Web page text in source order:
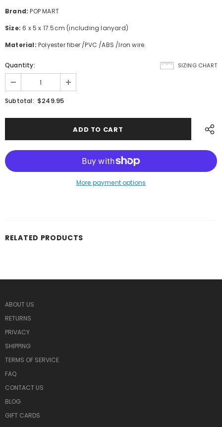
Brand: POP MART
Size:6 x 5 x 17.5cm (including lanyard)
Material: Polyester fiber /PVC /ABS /Iron wire.
SIZING CHART
Quantity:
Subtotal: $249.95
More payment options
RELATED PRODUCTS
ABOUT US
RETURNS
PRIVACY
SHIPPING
TERMS OF SERVICE
FAQ
CONTACT US
BLOG
GIFT CARDS